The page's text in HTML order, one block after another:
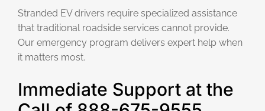
Stranded EV drivers require specialized assistance
that traditional roadside services cannot provide.
Our emergency program delivers expert help when
it matters most.
Immediate Support at the